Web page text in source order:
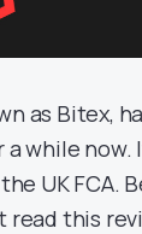
as Bitex,
while now.
UK FCA.
read this